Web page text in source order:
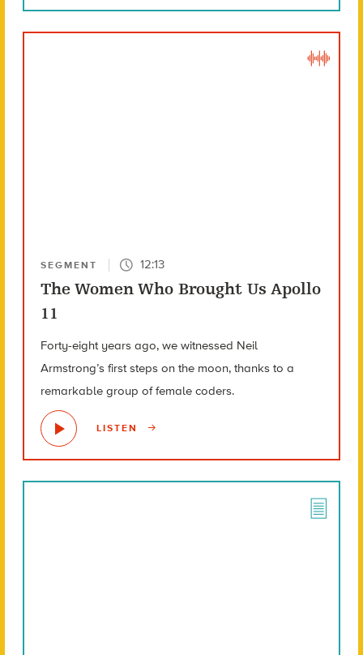
SEGMENT 12:13
The Women Who Brought Us Apollo
11
Forty-eight years ago, we witnessed Neil
Armstrong’s first steps on the moon, thanks to a
remarkable group of female coders.
LISTEN